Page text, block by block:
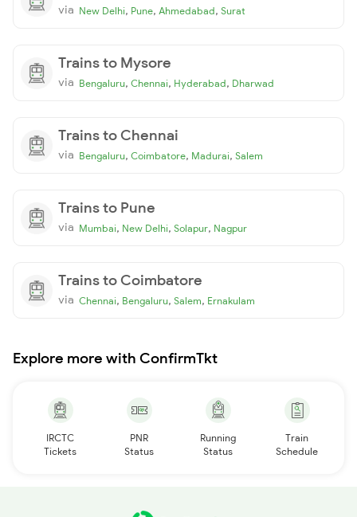
via New Delhi, Pune, Ahmedabad, Surat
Trains to Mysore
via Bengaluru, Chennai, Hyderabad, Dharwad
Trains to Chennai
via Bengaluru, Coimbatore, Madurai, Salem
Trains to Pune
via Mumbai, New Delhi, Solapur, Nagpur
Trains to Coimbatore
via Chennai, Bengaluru, Salem, Ernakulam
Explore more with ConfirmTkt
IRCTC
Tickets
PNR
Status
Running
Status
Train
Schedule